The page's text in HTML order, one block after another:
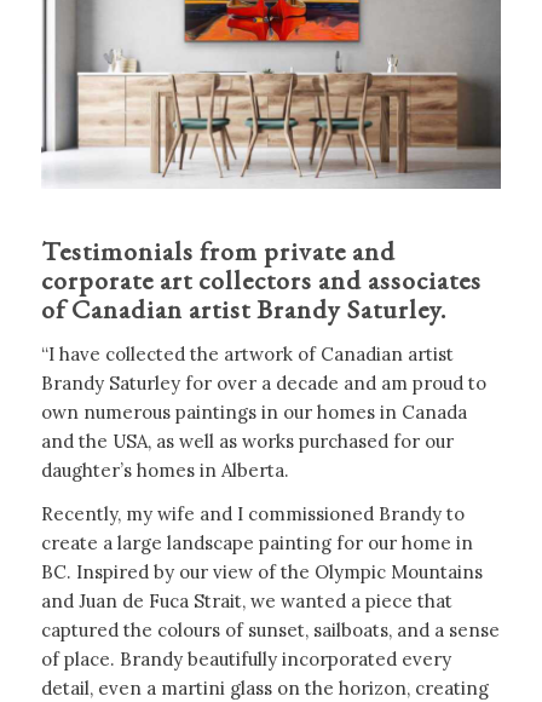
Testimonials from private and
corporate art collectors and associates
of Canadian artist Brandy Saturley.
“I have collected the artwork of Canadian artist
Brandy Saturley for over a decade and am proud to
own numerous paintings in our homes in Canada
and the USA, as well as works purchased for our
daughter’s homes in Alberta.
Recently, my wife and I commissioned Brandy to
create a large landscape painting for our home in
BC. Inspired by our view of the Olympic Mountains
and Juan de Fuca Strait, we wanted a piece that
captured the colours of sunset, sailboats, and a sense
of place. Brandy beautifully incorporated every
detail, even a martini glass on the horizon, creating